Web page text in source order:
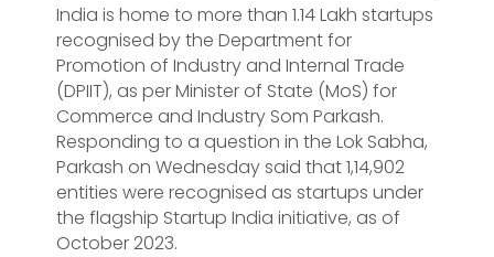
India is home to more than 1.14 Lakh startups
recognised by the Department for
Promotion of Industry and Internal Trade
(DPIIT), as per Minister of State (MoS) for
Commerce and Industry Som Parkash.
Responding to a question in the Lok Sabha,
Parkash on Wednesday said that 1,14,902
entities were recognised as startups under
the flagship Startup India initiative, as of
October 2023.